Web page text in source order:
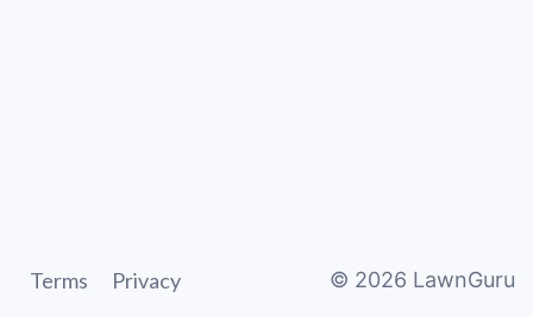
Terms Privacy © 2026 LawnGuru